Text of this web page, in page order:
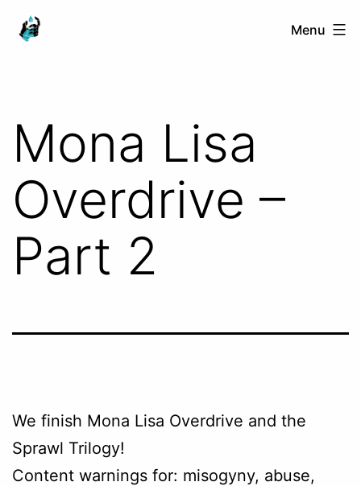
Skip
Ranged
Menu
Mona Lisa
Overdrive –
Part 2
We finish Mona Lisa Overdrive and the
Sprawl Trilogy!
Content warnings for: misogyny, abuse,